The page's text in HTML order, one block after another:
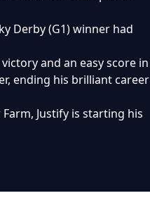
Derby (G1) winner had
and an easy score in
ending his brilliant career
Justify is starting his